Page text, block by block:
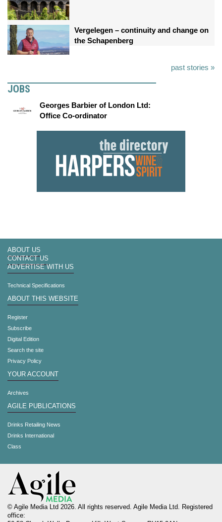
Vergelegen – continuity and change on
the Schapenberg
past stories »
JOBS
Georges Barbier of London Ltd:
Office Co-ordinator
ABOUT US
CONTACT US
ADVERTISE WITH US
Technical Specifications
ABOUT THIS WEBSITE
Register
Subscribe
Digital Edition
Search the site
Privacy Policy
YOUR ACCOUNT
Archives
AGILE PUBLICATIONS
Drinks Retailing News
Drinks International
Class
© Agile Media Ltd 2026. All rights reserved. Agile Media Ltd. Registered
office: